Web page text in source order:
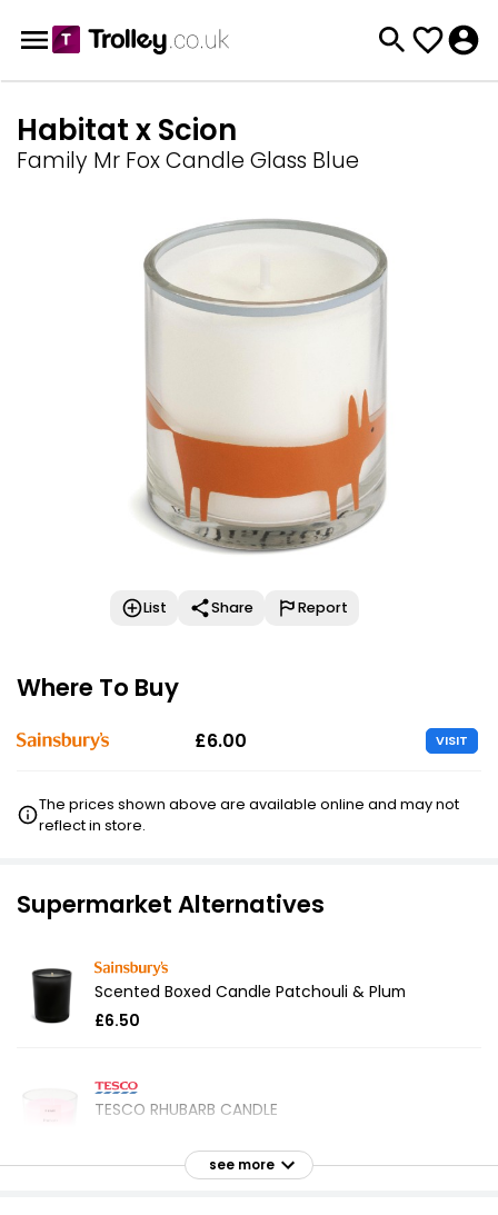
Habitat x Scion
Family Mr Fox Candle Glass Blue
List Share Report
Where To Buy
£6.00 VISIT
The prices shown above are available online and may not
reflect in store.
Supermarket Alternatives
Scented Boxed Candle Patchouli & Plum
£6.50
TESCO RHUBARB CANDLE
see more